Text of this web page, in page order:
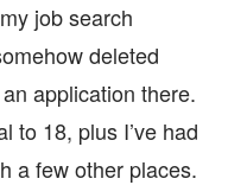
job search
deleted
application there.
to 18, plus I’ve had
a few other places.